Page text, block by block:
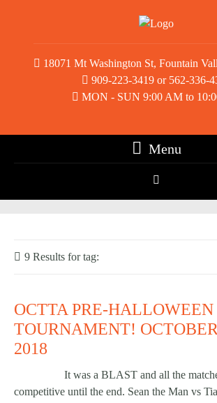
18071 Mt Washington St, Fountain
909-223-3419 or 562-336-
MON - SUN 9:00 AM to
Menu
9 Results fortag:
OCTTA PRE-HALLOWEEN
TOURNAMENT!
2018
It was a BLAST and all the
competitive until the end. Sean the Man vs